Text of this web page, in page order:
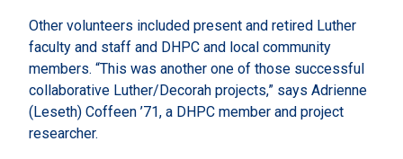
Other volunteers included present and retired Luther
faculty and staff and DHPC and local community
members. “This was another one of those successful
collaborative Luther/Decorah projects,” says Adrienne
(Leseth) Coffeen ’71, a DHPC member and project
researcher.